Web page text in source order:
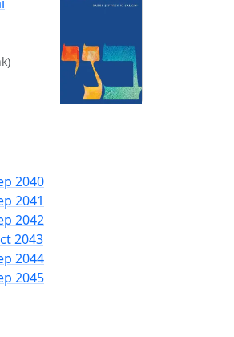
2040
2041
2042
2043
2044
2045